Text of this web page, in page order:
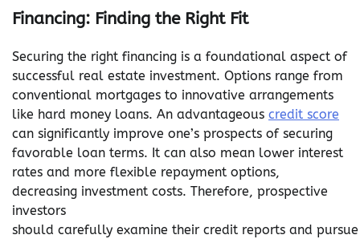
Financing: Finding the Right Fit
Securing the right financing is a foundational aspect of
successful real estate investment. Options range from
conventional mortgages to innovative arrangements
like hard money loans. An advantageous credit score
can significantly improve one’s prospects of securing
favorable loan terms. It can also mean lower interest
rates and more flexible repayment options,
decreasing investment costs. Therefore, prospective
investors
should carefully examine their credit reports and